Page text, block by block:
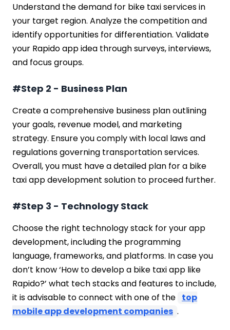
Understand the demand for bike taxi services in
your target region. Analyze the competition and
identify opportunities for differentiation. Validate
your Rapido app idea through surveys, interviews,
and focus groups.
#Step 2 - Business Plan
Create a comprehensive business plan outlining
your goals, revenue model, and marketing
strategy. Ensure you comply with local laws and
regulations governing transportation services.
Overall, you must have a detailed plan for a bike
taxi app development solution to proceed further.
#Step 3 - Technology Stack
Choose the right technology stack for your app
development, including the programming
language, frameworks, and platforms. In case you
don’t know ‘How to develop a bike taxi app like
Rapido?’ what tech stacks and features to include,
it is advisable to connect with one of the top
mobile app development companies .